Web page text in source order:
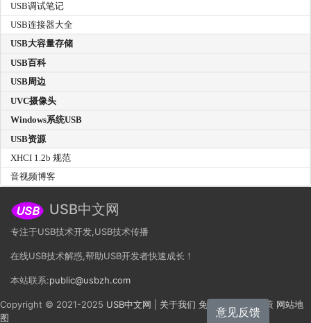
USB调试笔记
USB连接器大全
USB大容量存储
USB百科
USB周边
UVC摄像头
Windows系统USB
USB资源
XHCI 1.2b 规范
音视频博客
USB中文网
专注于USB技术开发,USB技术传播
在线USB技术解惑,帮助USB开发者快速成长！
本站联系:public@usbzh.com
Copyright © 2021-2025 USB中文网 关于我们 免责声明 隐私政策 网站地
图
意见反馈